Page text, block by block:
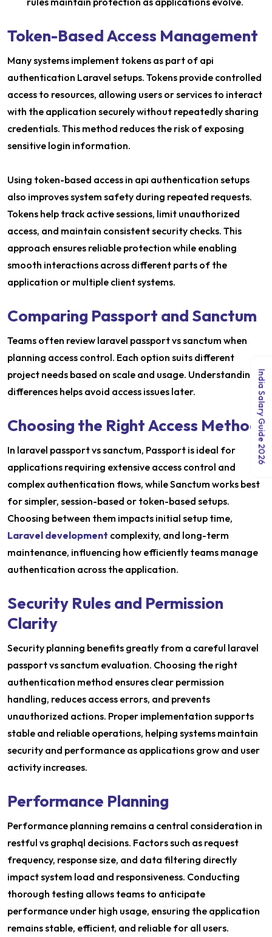
Token-Based Access Management
Many systems implement tokens as part of api
authentication Laravel setups. Tokens provide controlled
access to resources, allowing users or services to interact
with the application securely without repeatedly sharing
credentials. This method reduces the risk of exposing
sensitive login information.
Using token-based access in api authentication setups
also improves system safety during repeated requests.
Tokens help track active sessions, limit unauthorized
access, and maintain consistent security checks. This
approach ensures reliable protection while enabling
smooth interactions across different parts of the
application or multiple client systems.
Comparing Passport and Sanctum
Teams often review laravel passport vs sanctum when
planning access control. Each option suits different
project needs based on scale and usage. Understanding
differences helps avoid access issues later.
Choosing the Right Access Method
In laravel passport vs sanctum, Passport is ideal for
applications requiring extensive access control and
complex authentication flows, while Sanctum works best
for simpler, session-based or token-based setups.
Choosing between them impacts initial setup time,
Laravel development complexity, and long-term
maintenance, influencing how efficiently teams manage
authentication across the application.
Security Rules and Permission
Clarity
Security planning benefits greatly from a careful laravel
passport vs sanctum evaluation. Choosing the right
authentication method ensures clear permission
handling, reduces access errors, and prevents
unauthorized actions. Proper implementation supports
stable and reliable operations, helping systems maintain
security and performance as applications grow and user
activity increases.
Performance Planning
Performance planning remains a central consideration in
restful vs graphql decisions. Factors such as request
frequency, response size, and data filtering directly
impact system load and responsiveness. Conducting
thorough testing allows teams to anticipate
performance under high usage, ensuring the application
remains stable, efficient, and reliable for all users.
India Salary Guide 2026